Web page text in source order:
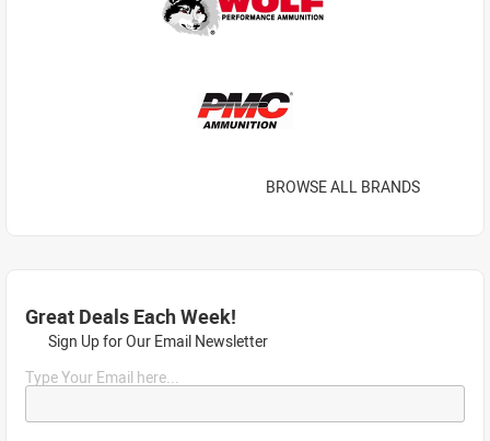
BROWSE ALL BRANDS
Great Deals Each Week!
Sign Up for Our Email Newsletter
Type Your Email here...